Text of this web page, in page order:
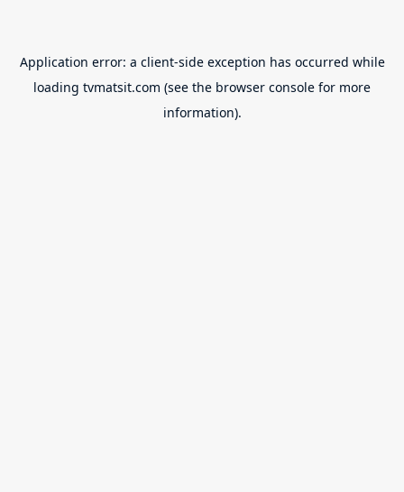
Application error: a client-side exception has occurred while
loading tvmatsit.com (see the browser console for more
information).